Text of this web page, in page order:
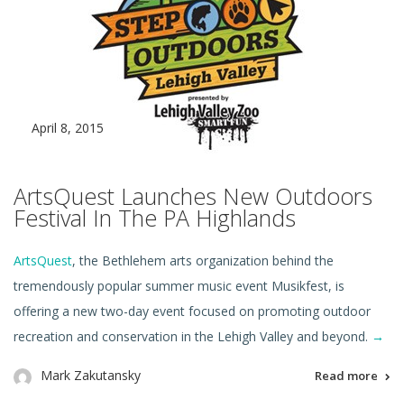
April 8, 2015
ArtsQuest Launches New Outdoors
Festival In The PA Highlands
ArtsQuest, the Bethlehem arts organization behind the
tremendously popular summer music event Musikfest, is
offering a new two-day event focused on promoting outdoor
recreation and conservation in the Lehigh Valley and beyond. →
Mark Zakutansky Read more